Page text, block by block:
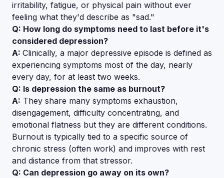
irritability, fatigue, or physical pain without ever
feeling what they'd describe as "sad."
Q: How long do symptoms need to last before it's
considered depression?
A: Clinically, a major depressive episode is defined as
experiencing symptoms most of the day, nearly
every day, for at least two weeks.
Q: Is depression the same as burnout?
A: They share many symptoms exhaustion,
disengagement, difficulty concentrating, and
emotional flatness but they are different conditions.
Burnout is typically tied to a specific source of
chronic stress (often work) and improves with rest
and distance from that stressor.
Q: Can depression go away on its own?